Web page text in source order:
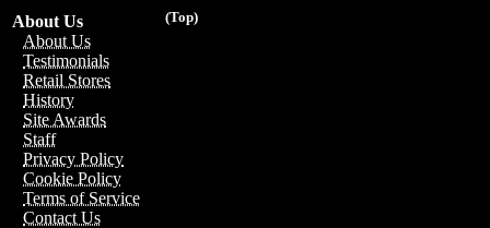
(Top)
About Us
About Us
Testimonials
Retail Stores
History
Site Awards
Staff
Privacy Policy
Cookie Policy
Terms of Service
Contact Us